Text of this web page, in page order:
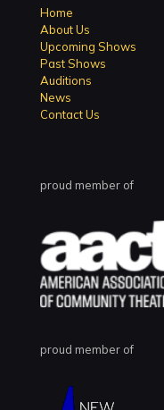
Home
About Us
Upcoming Shows
Past Shows
Auditions
News
Contact Us
proud member of
proud member of